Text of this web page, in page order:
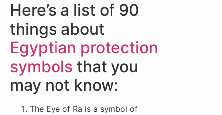
Here’s a list of 90
things about
Egyptian protection
symbols that you
may not know:
The Eye of Ra is a symbol of